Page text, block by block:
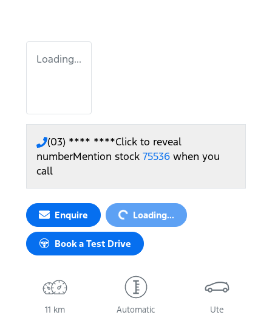
Loading...
(03) **** ****Click to reveal
numberMention stock 75536 when you
call
Enquire Loading...Loading...
Book a Test Drive
11 km Automatic Ute